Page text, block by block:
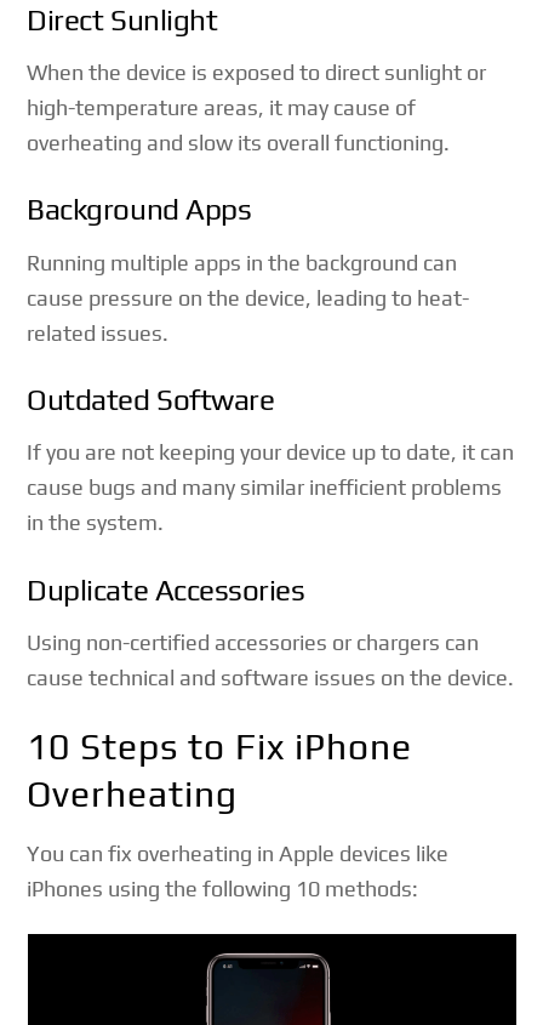
Direct Sunlight
When the device is exposed to direct sunlight or
high-temperature areas, it may cause of
overheating and slow its overall functioning.
Background Apps
Running multiple apps in the background can
cause pressure on the device, leading to heat-
related issues.
Outdated Software
If you are not keeping your device up to date, it can
cause bugs and many similar inefficient problems
in the system.
Duplicate Accessories
Using non-certified accessories or chargers can
cause technical and software issues on the device.
10 Steps to Fix iPhone
Overheating
You can fix overheating in Apple devices like
iPhones using the following 10 methods: